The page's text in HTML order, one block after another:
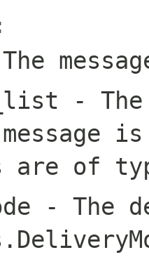
-
are of
- The